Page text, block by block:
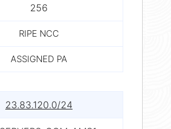
256
RIPE NCC
ASSIGNED PA
23.83.120.0/24